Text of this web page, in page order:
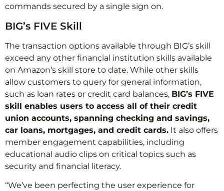
commands secured by a single sign on.
BIG’s FIVE Skill
The transaction options available through BIG’s skill
exceed any other financial institution skills available
on Amazon’s skill store to date. While other skills
allow customers to query for general information,
such as loan rates or credit card balances, BIG’s FIVE
skill enables users to access all of their credit
union accounts, spanning checking and savings,
car loans, mortgages, and credit cards. It also offers
member engagement capabilities, including
educational audio clips on critical topics such as
security and financial literacy.
“We’ve been perfecting the user experience for